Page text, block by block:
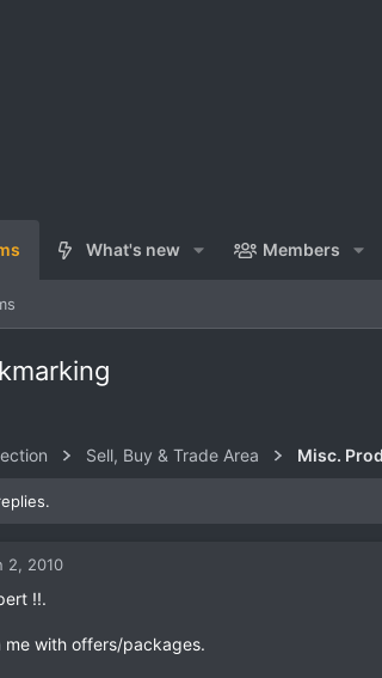
What's new Members
Sell, Buy & Trade Area Misc.
2, 2010
!!.
me with offers/packages.